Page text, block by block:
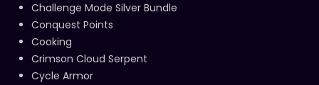
Challenge Mode Silver Bundle
Conquest Points
Cooking
Crimson Cloud Serpent
Cycle Armor